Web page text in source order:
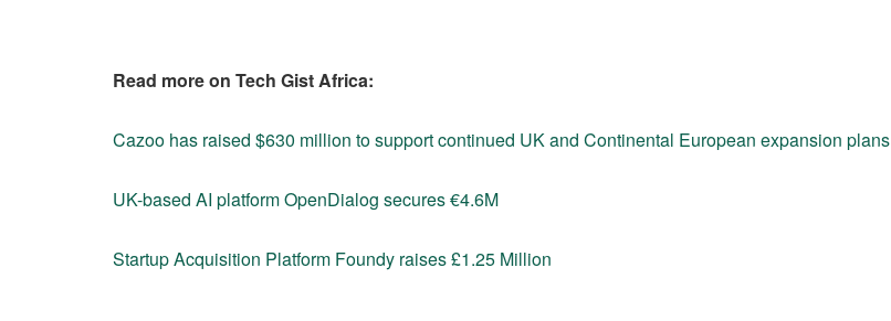
Read more on Tech Gist Africa:
Cazoo has raised $630 million to support continued UK and Continental European expansion plans
UK-based AI platform OpenDialog secures €4.6M
Startup Acquisition Platform Foundy raises £1.25 Million